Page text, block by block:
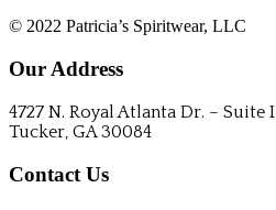
© 2022 Patricia’s Spiritwear, LLC
Our Address
4727 N. Royal Atlanta Dr. – Suite I
Tucker, GA 30084
Contact Us